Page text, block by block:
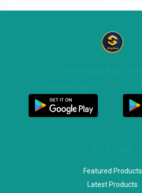
Featured Products
Latest Products